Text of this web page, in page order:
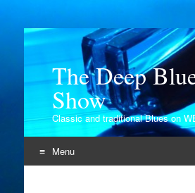
The Deep
Show
Classic and traditional Blues on
Menu